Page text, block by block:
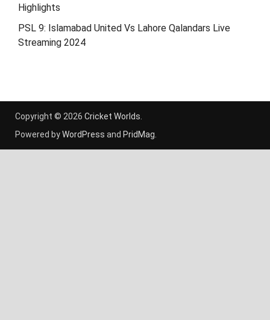
Highlights
PSL 9: Islamabad United Vs Lahore Qalandars Live
Streaming 2024
Copyright © 2026 Cricket Worlds.
Powered byWordPress and PridMag.